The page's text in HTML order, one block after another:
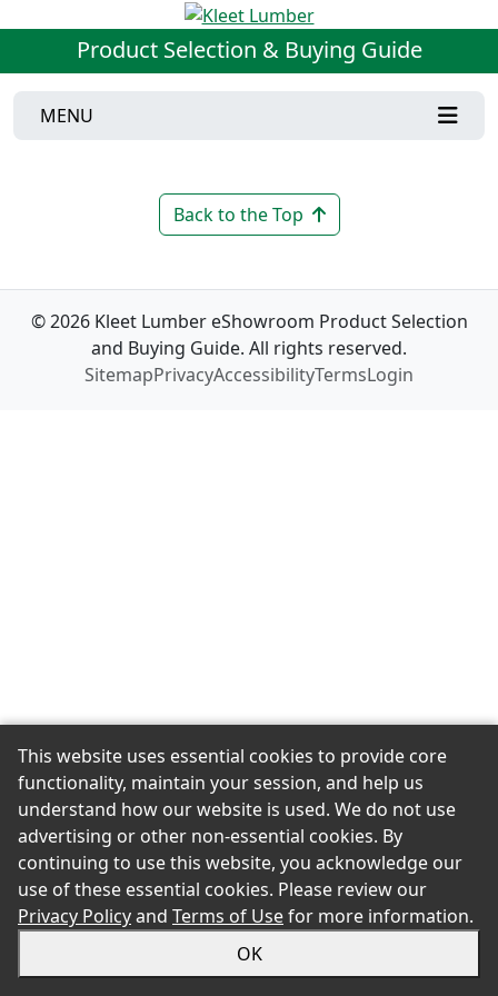
Product Selection & Buying Guide
MENU
Back to the Top
© 2026 Kleet Lumber eShowroom Product Selection
and Buying Guide. All rights reserved.
SitemapPrivacyAccessibilityTermsLogin
This website uses essential cookies to provide core
functionality, maintain your session, and help us
understand how our website is used. We do not use
advertising or other non-essential cookies. By
continuing to use this website, you acknowledge our
use of these essential cookies. Please review our
Privacy Policyand Terms of Usefor more information.
OK